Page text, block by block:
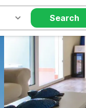
Search